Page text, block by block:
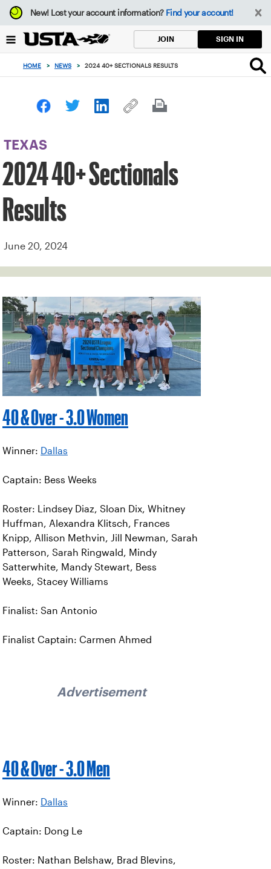
Focus
from
to
button
New!Lost your account information? Find your account!
JOIN SIGN IN
HOME > NEWS > 2024 40+ SECTIONALS RESULTS
TEXAS
2024 40+ Sectionals
Results
June 20, 2024
40 & Over - 3.0 Women
Winner: Dallas
Captain: Bess Weeks
Roster: Lindsey Diaz, Sloan Dix, Whitney
Huffman, Alexandra Klitsch, Frances
Knipp, Allison Methvin, Jill Newman, Sarah
Patterson, Sarah Ringwald, Mindy
Satterwhite, Mandy Stewart, Bess
Weeks, Stacey Williams
Finalist: San Antonio
Finalist Captain: Carmen Ahmed
Advertisement
40 & Over - 3.0 Men
Winner: Dallas
Captain: Dong Le
Roster: Nathan Belshaw, Brad Blevins,